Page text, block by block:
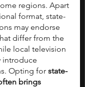
regions. Apart
format, state-
may endorse
differ from the
local television
introduce
Opting for state-
brings